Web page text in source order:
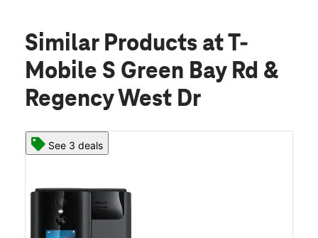
Similar Products at T-
Mobile S Green Bay Rd &
Regency West Dr
See 3 deals